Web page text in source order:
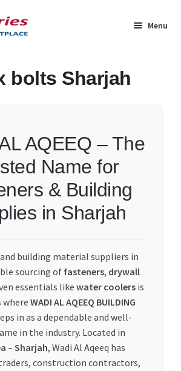
Menu
bolts Sharjah
AQEEQ – The
Name for
& Building
in Sharjah
building material suppliers in
sourcing offasteners, drywall
essentials like water coolersis
where WADI AL AQEEQ BUILDING
in as a dependable and well-
in the industry. Located in
– Sharjah, Wadi Al Aqeeq has
construction contractors,